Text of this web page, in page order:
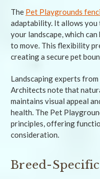
The Pet Playgrounds
adaptability. It allows
your landscape, which
to move. This flexibility
creating a secure pet
Landscaping experts
Architects note that
maintains visual appeal
health. The Pet
principles, offering
consideration.
Breed-